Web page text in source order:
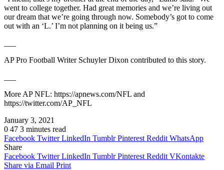
went to college together. Had great memories and we’re living out
our dream that we’re going through now. Somebody’s got to come
out with an ‘L.’ I’m not planning on it being us.”
AP Pro Football Writer Schuyler Dixon contributed to this story.
More AP NFL: https://apnews.com/NFL and
https://twitter.com/AP_NFL
January 3, 2021
0 47 3 minutes read
Facebook Twitter LinkedIn Tumblr Pinterest Reddit WhatsApp
Share
Facebook Twitter LinkedIn Tumblr Pinterest Reddit VKontakte
Share via Email Print